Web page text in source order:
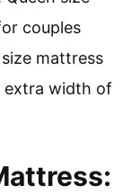
couples
mattress
extra width of